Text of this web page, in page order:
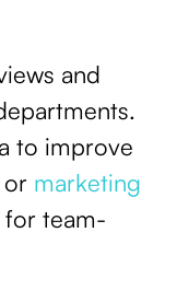
and
to improve
marketing
for team-